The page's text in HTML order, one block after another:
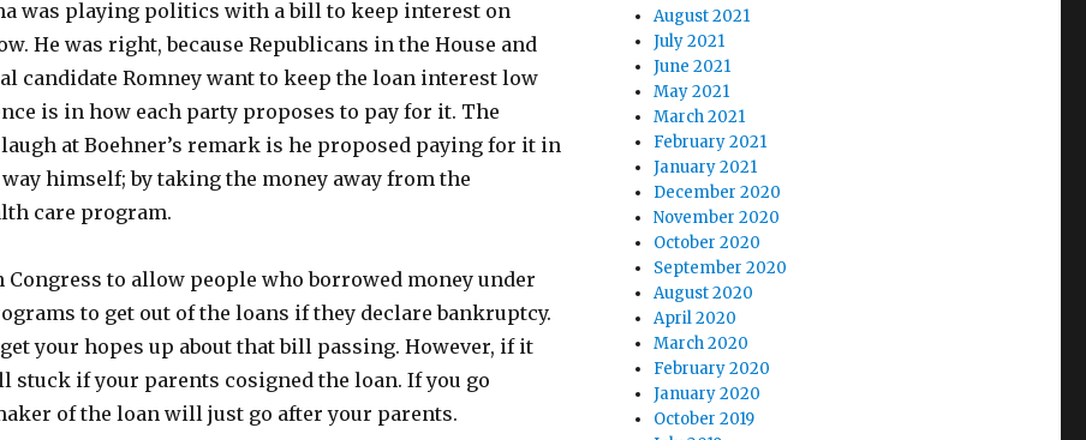
was playing politics with a bill to keep interest on
He was right, because Republicans in the House and
candidate Romney want to keep the loan interest low
is in how each party proposes to pay for it. The
at Boehner’s remark is he proposed paying for it in
himself; by taking the money away from the
care program.
Congress to allow people who borrowed money under
to get out of the loans if they declare bankruptcy.
get your hopes up about that bill passing. However, if it
stuck if your parents cosigned the loan. If you go
of the loan will just go after your parents.
August 2021
July 2021
June 2021
May 2021
March 2021
February 2021
January 2021
December 2020
November 2020
October 2020
September 2020
August 2020
April 2020
March 2020
February 2020
January 2020
October 2019